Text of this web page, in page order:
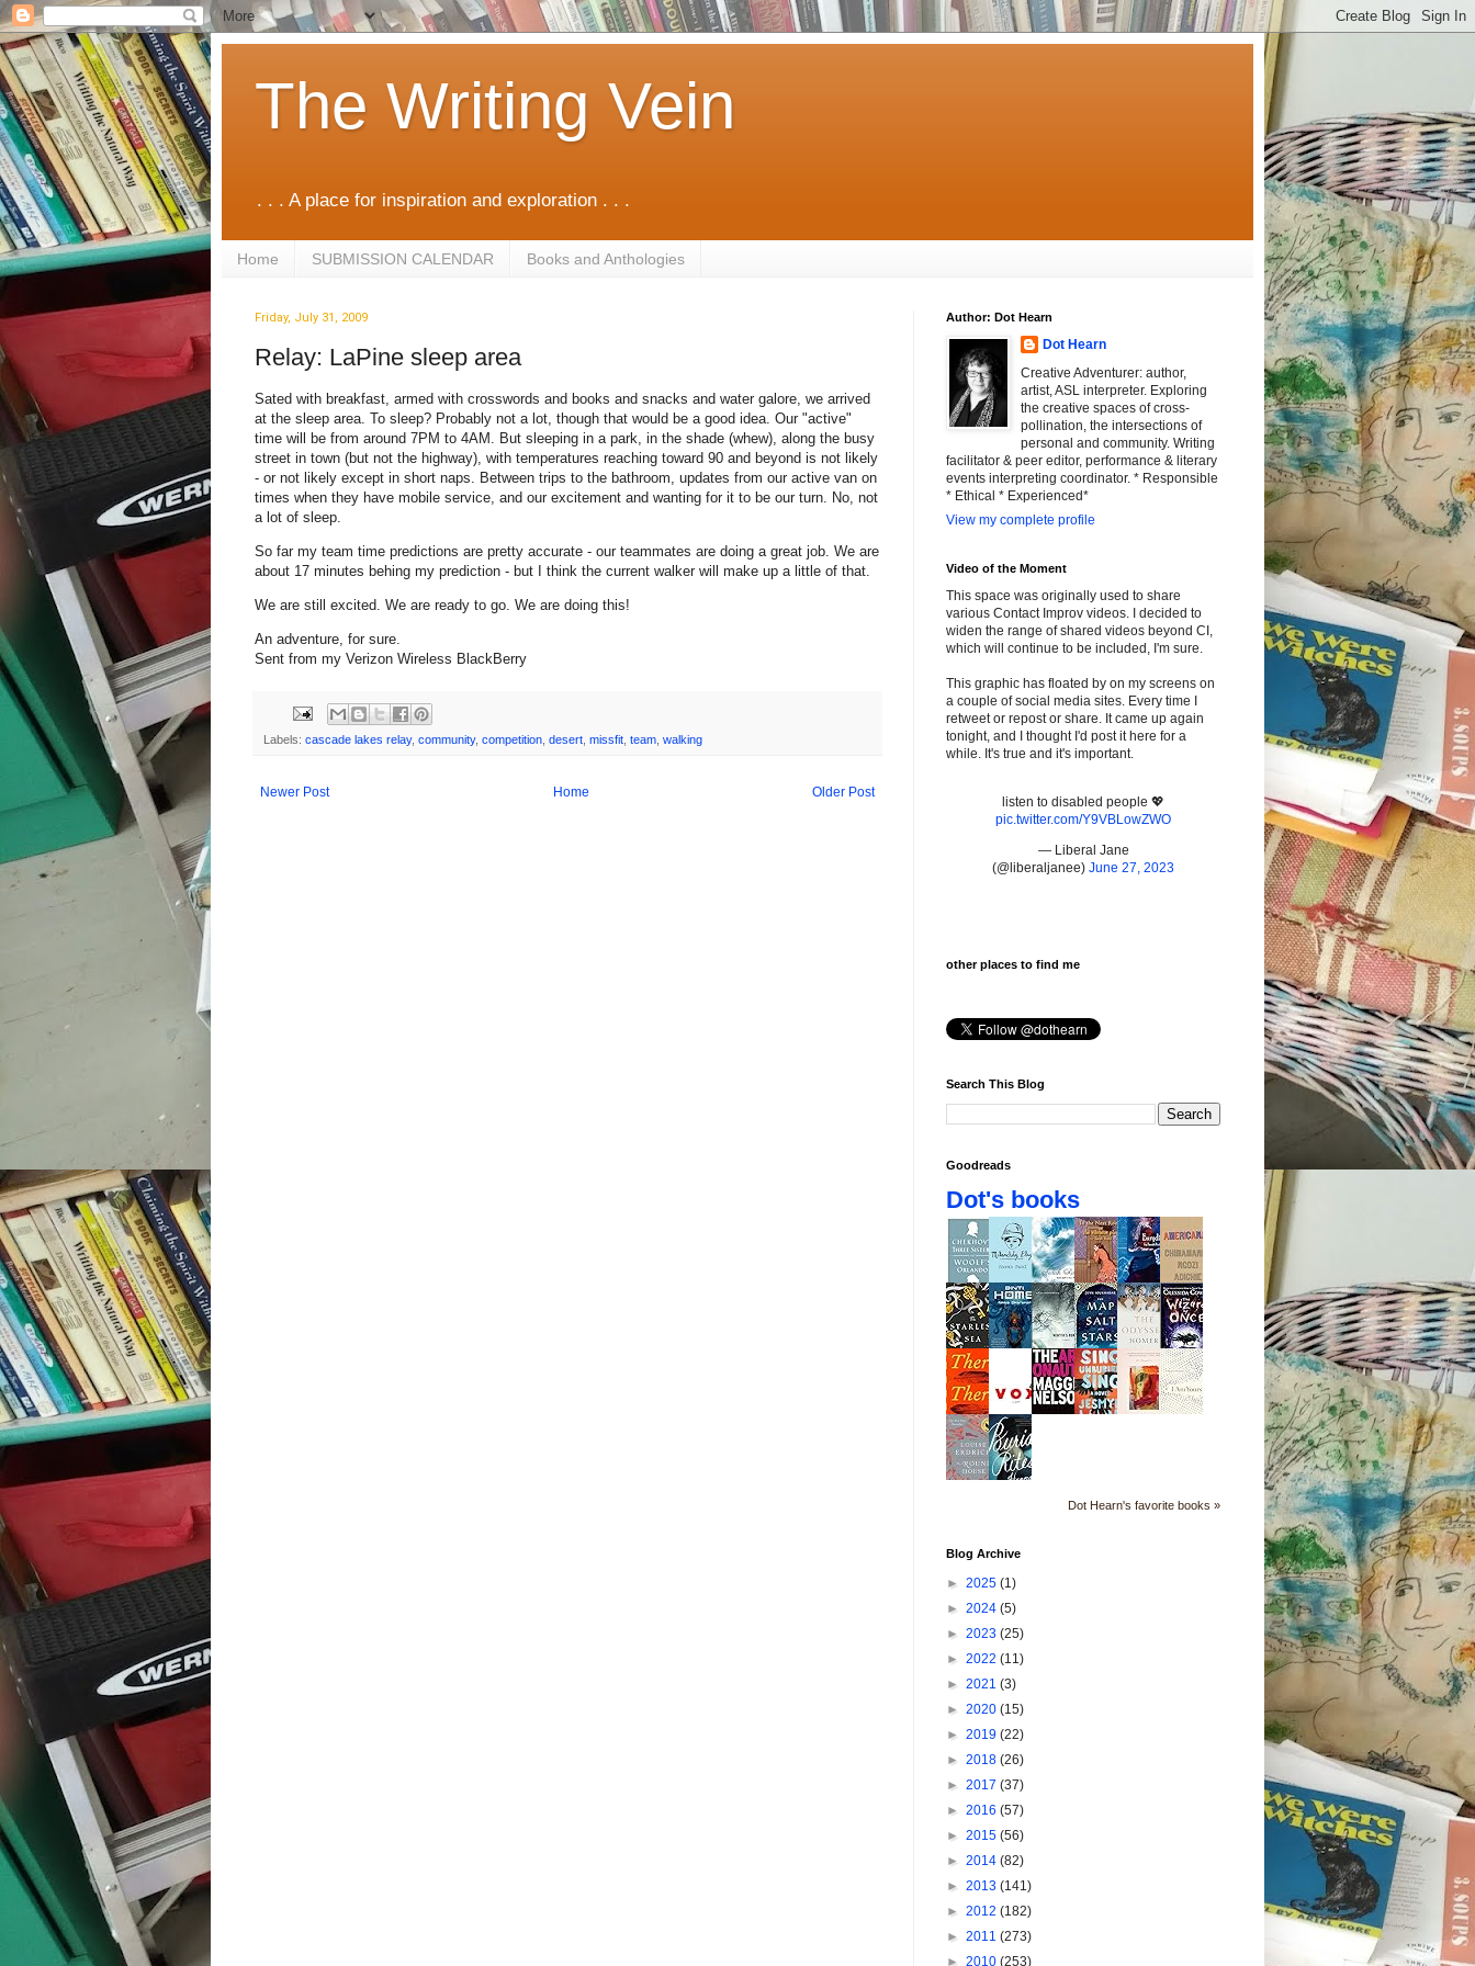
The Writing Vein
. . . A place for inspiration and exploration . . .
Home SUBMISSION CALENDAR Books and Anthologies
Friday, July 31, 2009
Relay: LaPine sleep area
Sated with breakfast, armed with crosswords and books and snacks and water galore, we arrived
at the sleep area. To sleep? Probably not a lot, though that would be a good idea. Our "active"
time will be from around 7PM to 4AM. But sleeping in a park, in the shade (whew), along the busy
street in town (but not the highway), with temperatures reaching toward 90 and beyond is not likely
- or not likely except in short naps. Between trips to the bathroom, updates from our active van on
times when they have mobile service, and our excitement and wanting for it to be our turn. No, not
a lot of sleep.
So far my team time predictions are pretty accurate - our teammates are doing a great job. We are
about 17 minutes behing my prediction - but I think the current walker will make up a little of that.
We are still excited. We are ready to go. We are doing this!
An adventure, for sure.
Sent from my Verizon Wireless BlackBerry
Labels: cascade lakes relay, community, competition desert missfit team walking
Newer Post Older Post
Home
Author: Dot Hearn
Dot Hearn
Creative Adventurer: author,
artist, ASL interpreter. Exploring
the creative spaces of cross-
pollination, the intersections of
personal and community. Writing
facilitator & peer editor, performance & literary
events interpreting coordinator. * Responsible
* Ethical * Experienced*
View my complete profile
Video of the Moment
This space was originally used to share
various Contact Improv videos. I decided to
widen the range of shared videos beyond CI,
which will continue to be included, I'm sure.
This graphic has floated by on my screens on
a couple of social media sites. Every time I
retweet or repost or share. It came up again
tonight, and I thought I'd post it here for a
while. It's true and it's important.
listen to disabled people 💖
pic.twitter.com/Y9VBLowZWO
— Liberal Jane
(@liberaljanee) June 27, 2023
other places to find me
Search This Blog
Goodreads
Dot's books
Dot Hearn's favorite books »
Blog Archive
► 2025 (1)
► 2024 (5)
► 2023 (25)
► 2022 (11)
► 2021 (3)
► 2020 (15)
► 2019 (22)
► 2018 (26)
► 2017 (37)
► 2016 (57)
► 2015 (56)
► 2014 (82)
► 2013 (141)
► 2012 (182)
► 2011 (273)
► 2010 (253)